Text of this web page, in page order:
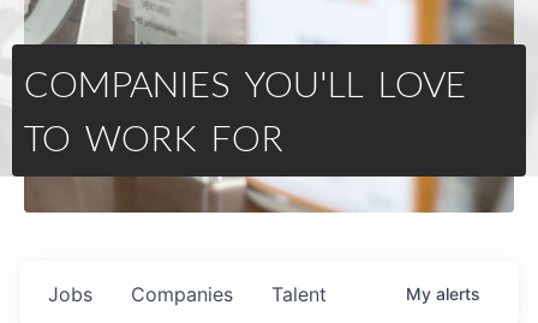
COMPANIES YOU'LL LOVE
TO WORK FOR
Jobs Companies Talent My alerts